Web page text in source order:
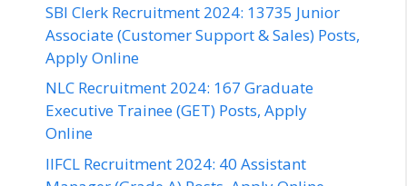
SBI Clerk Recruitment 2024: 13735 Junior
Associate (Customer Support & Sales) Posts,
Apply Online
NLC Recruitment 2024: 167 Graduate
Executive Trainee (GET) Posts, Apply
Online
IIFCL Recruitment 2024: 40 Assistant